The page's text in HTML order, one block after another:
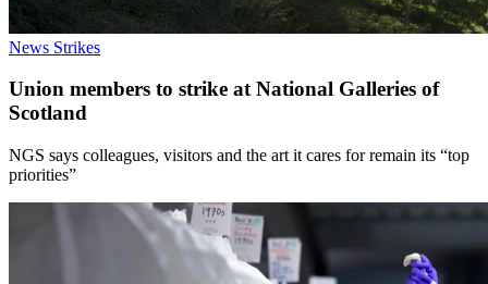
News Strikes
Union members to strike at National Galleries of
Scotland
NGS says colleagues, visitors and the art it cares for remain its “top
priorities”